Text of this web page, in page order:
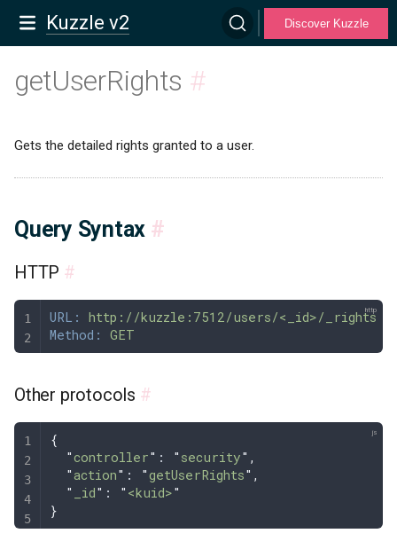
Kuzzle v2 Discover Kuzzle
getUserRights #
Gets the detailed rights granted to a user.
Query Syntax #
HTTP #
URL:
http://kuzzle:7512/users/<_id>/_rights
Method:
GET
Other protocols #
{
  "
controller" : " security" ,
  "
action" : "getUserRights" ,
  "
_id" : " <kuid>"
}